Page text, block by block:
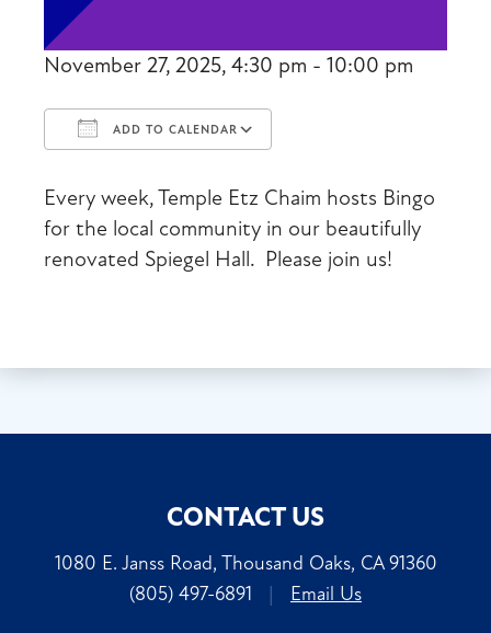
November 27, 2025, 4:30 pm - 10:00 pm
ADD TO CALENDAR
Every week, Temple Etz Chaim hosts Bingo
for the local community in our beautifully
renovated Spiegel Hall. Please join us!
CONTACT US
1080 E. Janss Road, Thousand Oaks, CA 91360
(805) 497-6891
| Email Us